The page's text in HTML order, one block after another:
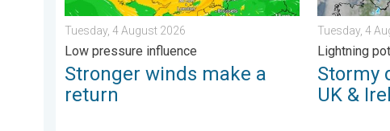
Tuesday, 4 August 2026
Low pressure influence
Stronger winds make a
return
Tuesday, 4
Lightning
Stormy
UK &